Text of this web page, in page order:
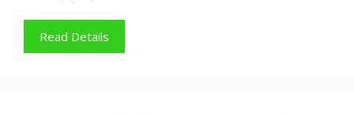
Read Details